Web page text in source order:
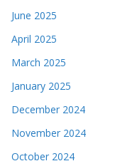
June 2025
April 2025
March 2025
January 2025
December 2024
November 2024
October 2024